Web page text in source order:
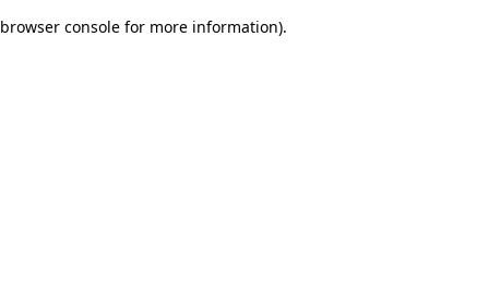
browser console for more information).